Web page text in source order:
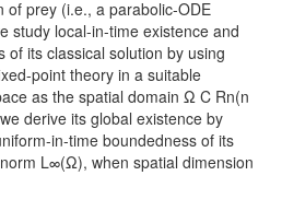
of prey (i.e., a parabolic-ODE
study local-in-time existence and
of its classical solution by using
point theory in a suitable
as the spatial domain Ω C Rn(n
derive its global existence by
in-time boundedness of its
L∞(Ω), when spatial dimension